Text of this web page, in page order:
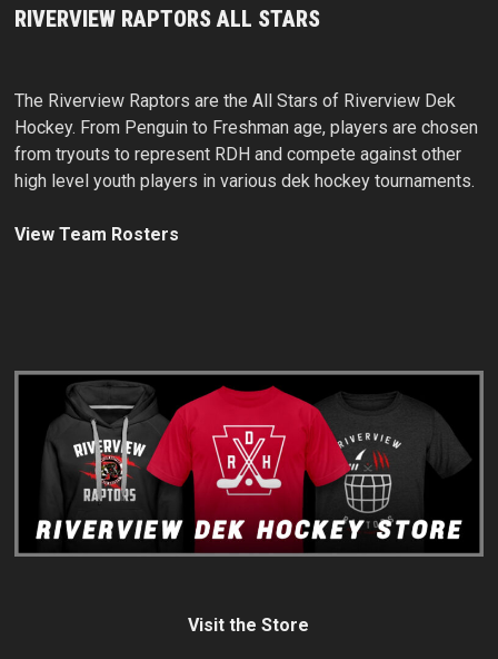
RIVERVIEW RAPTORS ALL STARS
The Riverview Raptors are the All Stars of Riverview Dek
Hockey. From Penguin to Freshman age, players are chosen
from tryouts to represent RDH and compete against other
high level youth players in various dek hockey tournaments.
View Team Rosters
Visit the Store